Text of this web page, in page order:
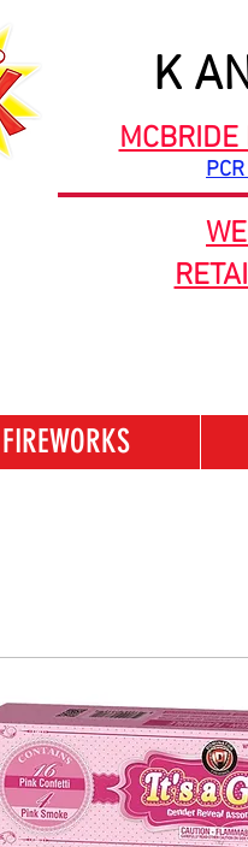
K
MCBRIDE
FIREWORKS